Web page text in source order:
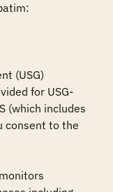
(USG)
for USG-
(which includes
consent to the